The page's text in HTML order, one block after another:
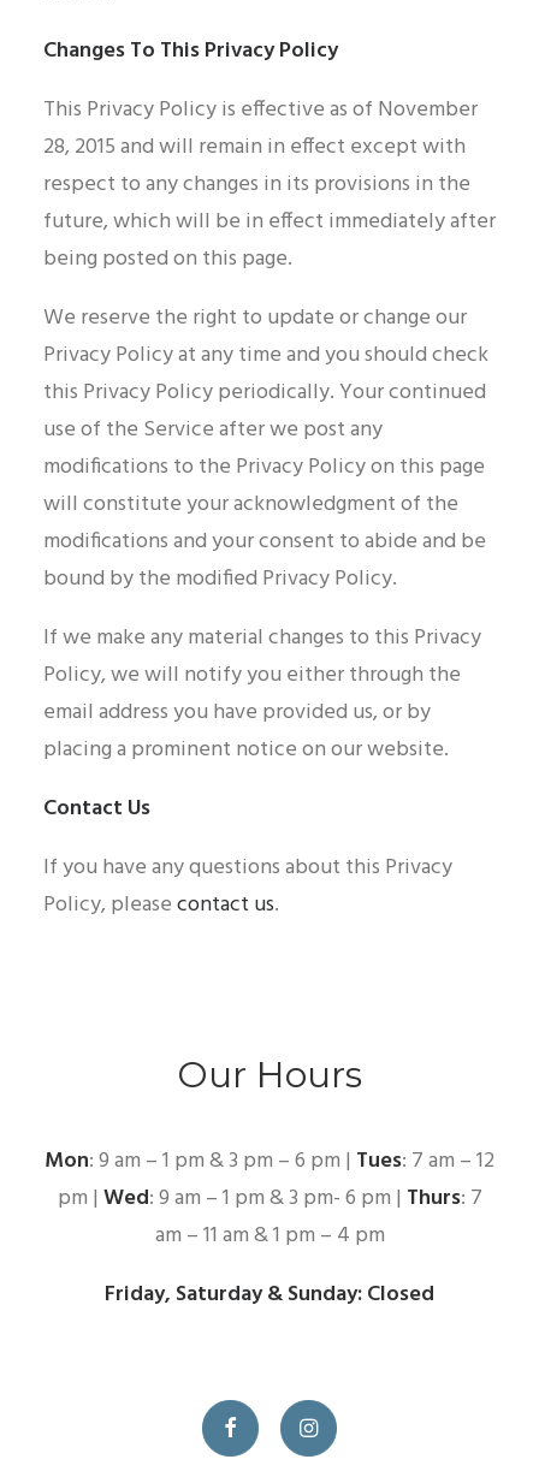
Changes To This Privacy Policy
This Privacy Policy is effective as of November
28, 2015 and will remain in effect except with
respect to any changes in its provisions in the
future, which will be in effect immediately after
being posted on this page.
We reserve the right to update or change our
Privacy Policy at any time and you should check
this Privacy Policy periodically. Your continued
use of the Service after we post any
modifications to the Privacy Policy on this page
will constitute your acknowledgment of the
modifications and your consent to abide and be
bound by the modified Privacy Policy.
If we make any material changes to this Privacy
Policy, we will notify you either through the
email address you have provided us, or by
placing a prominent notice on our website.
Contact Us
If you have any questions about this Privacy
Policy, pleasecontact us.
Our Hours
Mon: 9 am – 1 pm & 3 pm – 6 pm | Tues: 7 am – 12
pm | Wed: 9 am – 1 pm & 3 pm- 6 pm | Thurs: 7
am – 11 am & 1 pm – 4 pm
Friday, Saturday & Sunday: Closed